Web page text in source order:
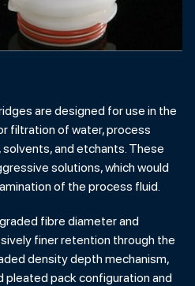
are designed for use in the
filtration of water, process
and etchants. These
solutions, which would
of the process fluid.
fibre diameter and
finer retention through the
density depth mechanism,
pleated pack configuration and